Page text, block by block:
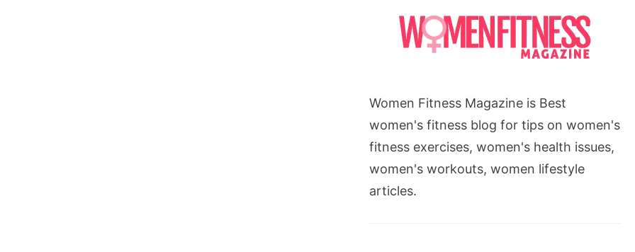
Women Fitness Magazine is Best
women's fitness blog for tips on women's
fitness exercises, women's health issues,
women's workouts, women lifestyle
articles.